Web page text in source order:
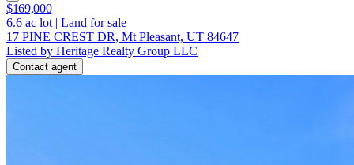
$169,000
6.6 ac lot | Land for sale
17 PINE CREST DR, Mt Pleasant, UT 84647
Listed by Heritage Realty Group LLC
Contact agent